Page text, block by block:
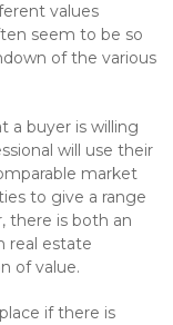
values
seem to be so
of the various
a buyer is willing
will use their
market
to give a range
there is both an
real estate
of value.
if there is